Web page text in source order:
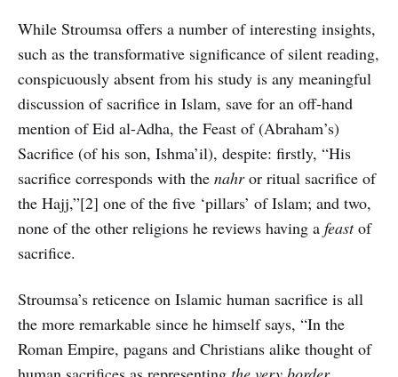
While Stroumsa offers a number of interesting insights,
such as the transformative significance of silent reading,
conspicuously absent from his study is any meaningful
discussion of sacrifice in Islam, save for an off-hand
mention of Eid al-Adha, the Feast of (Abraham’s)
Sacrifice (of his son, Ishma’il), despite: firstly, “His
sacrifice corresponds with the nahror ritual sacrifice of
the Hajj,”[2] one of the five ‘pillars’ of Islam; and two,
none of the other religions he reviews having a feastof
sacrifice.
Stroumsa’s reticence on Islamic human sacrifice is all
the more remarkable since he himself says, “In the
Roman Empire, pagans and Christians alike thought of